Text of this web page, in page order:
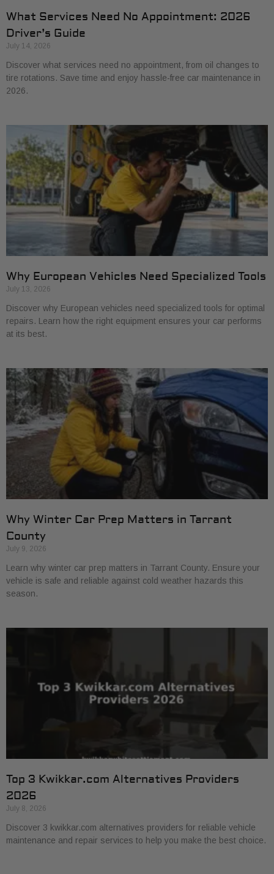
What Services Need No Appointment: 2026
Driver’s Guide
July 14, 2026
Discover what services need no appointment, from oil changes to
tire rotations. Save time and enjoy hassle-free car maintenance in
2026.
Why European Vehicles Need Specialized Tools
July 13, 2026
Discover why European vehicles need specialized tools for optimal
repairs. Learn how the right equipment ensures your car performs
at its best.
Why Winter Car Prep Matters in Tarrant
County
July 9, 2026
Learn why winter car prep matters in Tarrant County. Ensure your
vehicle is safe and reliable against cold weather hazards this
season.
Top 3 Kwikkar.com Alternatives Providers
2026
July 8, 2026
Discover 3 kwikkar.com alternatives providers for reliable vehicle
maintenance and repair services to help you make the best choice.